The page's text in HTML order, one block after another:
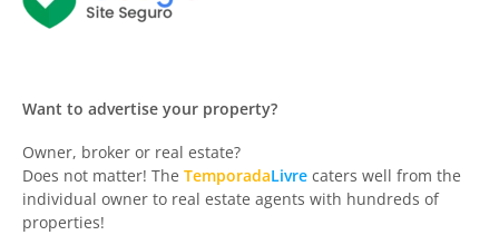
Want to advertise your property?
Owner, broker or real estate?
Does not matter! The TemporadaLivre caters well from the
individual owner to real estate agents with hundreds of
properties!